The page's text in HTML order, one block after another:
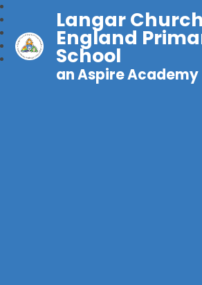
Langar
England
School
an Aspire Academy